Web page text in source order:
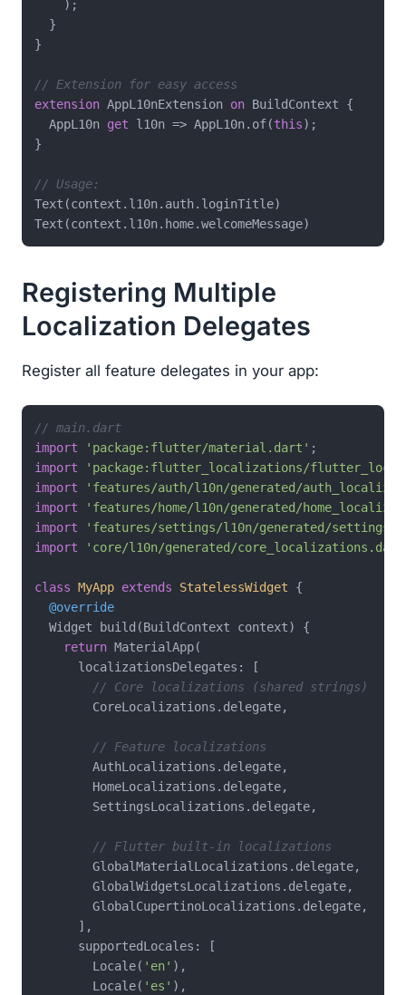
    );
  }
}
// Extension for easy access
extension AppL10nExtension on BuildContext {
  AppL10n
get l10n => AppL10n.of(this);
}
// Usage:
Text(context.l10n.auth.loginTitle)
Registering Multiple
Localization Delegates
Register all feature delegates in your app:
// main.dart
import
'package:flutter/material.dart'
import
'package:flutter_localizations/
import
'features/auth/l10n/generated/
import
'features/home/l10n/generated/
import
'features/settings/l10n/generated/
import
'core/l10n/generated/
class MyApp extends StatelessWidget
{
@override
  Widget build(BuildContext context) {
return MaterialApp(
      localizationsDelegates: [
// Core localizations (shared strings)
        CoreLocalizations.delegate,
// Feature localizations
        AuthLocalizations.delegate,
        HomeLocalizations.delegate,
        SettingsLocalizations.delegate,
// Flutter built-in localizations
        GlobalMaterialLocalizations.delegate,
        GlobalWidgetsLocalizations.delegate,
        GlobalCupertinoLocalizations.delegate,
      ],
      supportedLocales: [
        Locale(
'en' ),
        Locale(
'es' ),